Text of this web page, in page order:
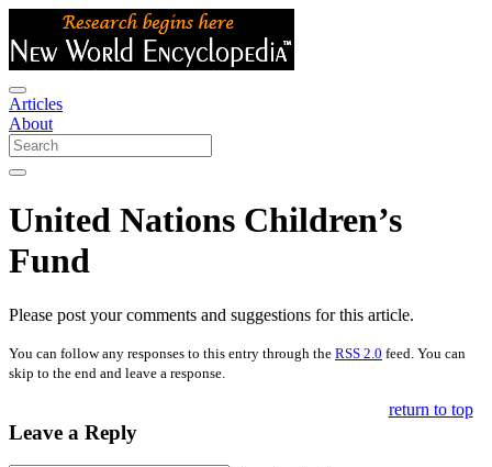
Articles
About
United Nations Children’s
Fund
Please post your comments and suggestions for this article.
You can follow any responses to this entry through the RSS 2.0 feed. You can
skip to the end and leave a response.
Leave a Reply
return to top